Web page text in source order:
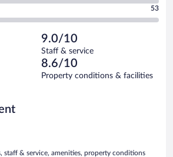
53
9.0/10
Staff & service
8.6/10
Property conditions & facilities
staff & service, amenities, property conditions